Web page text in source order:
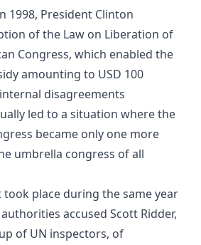
1998, President Clinton
of the Law on Liberation of
Congress, which enabled the
amounting to USD 100
disagreements
led to a situation where the
became only one more
umbrella congress of all
took place during the same year
accused Scott Ridder,
of UN inspectors, of